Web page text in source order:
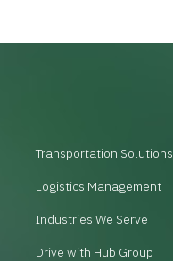
Transportation Solutions
Logistics Management
Industries We Serve
Drive with Hub Group